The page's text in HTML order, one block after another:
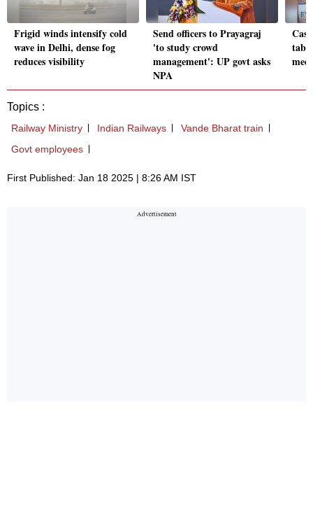
Frigid winds intensify cold
wave in Delhi, dense fog
reduces visibility
Send officers to Prayagraj
'to study crowd
management': UP govt asks
NPA
Topics :
Railway Ministry Indian Railways
Vande Bharat train
Govt employees
First Published: Jan 18 2025 | 8:26 AM IST